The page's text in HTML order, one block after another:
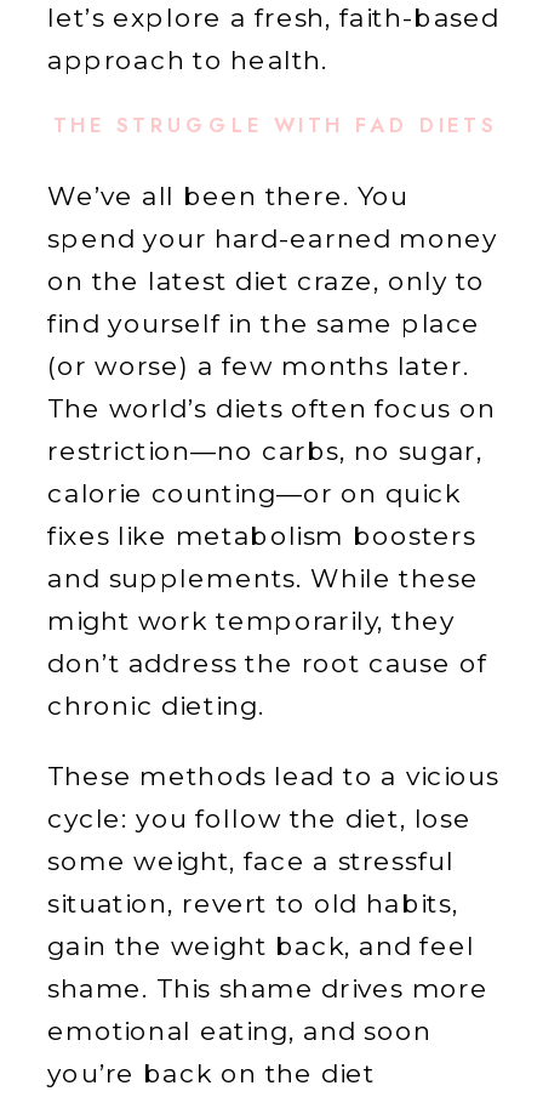
let’s explore a fresh, faith-based
approach to health.
THE STRUGGLE WITH FAD DIETS
We’ve all been there. You
spend your hard-earned money
on the latest diet craze, only to
find yourself in the same place
(or worse) a few months later.
The world’s diets often focus on
restriction—no carbs, no sugar,
calorie counting—or on quick
fixes like metabolism boosters
and supplements. While these
might work temporarily, they
don’t address the root cause of
chronic dieting.
These methods lead to a vicious
cycle: you follow the diet, lose
some weight, face a stressful
situation, revert to old habits,
gain the weight back, and feel
shame. This shame drives more
emotional eating, and soon
you’re back on the diet